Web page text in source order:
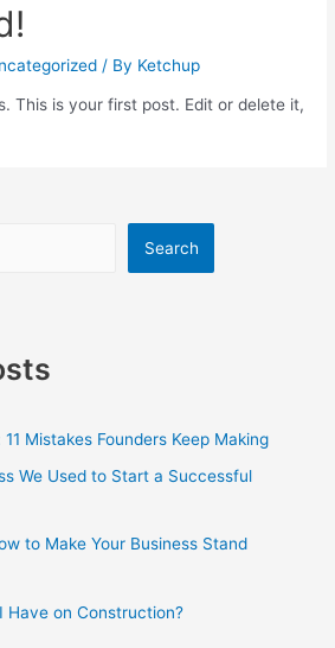
/ By Ketchup
This is your first post. Edit or delete it,
Search
Mistakes Founders Keep Making
We Used to Start a Successful
to Make Your Business Stand
Have on Construction?